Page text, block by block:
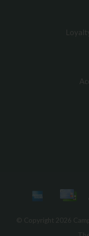
© Copyright 2026